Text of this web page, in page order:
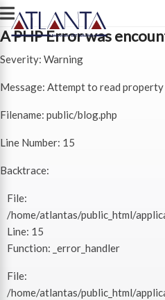
A PHP Error was
Severity: Warning
Message: Attempt to read property
Filename: public/blog.php
Line Number: 15
Backtrace:
File:
/home/atlantas/public_html/
Line: 15
Function: _error_handler
File:
/home/atlantas/public_html/